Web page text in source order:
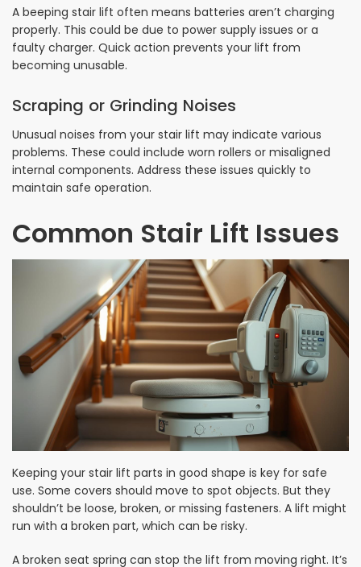
A beeping stair lift often means batteries aren’t charging
properly. This could be due to power supply issues or a
faulty charger. Quick action prevents your lift from
becoming unusable.
Scraping or Grinding Noises
Unusual noises from your stair lift may indicate various
problems. These could include worn rollers or misaligned
internal components. Address these issues quickly to
maintain safe operation.
Common Stair Lift Issues
Keeping your stair lift parts in good shape is key for safe
use. Some covers should move to spot objects. But they
shouldn’t be loose, broken, or missing fasteners. A lift might
run with a broken part, which can be risky.
A broken seat spring can stop the lift from moving right. It’s